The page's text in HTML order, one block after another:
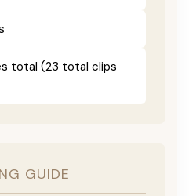
total (23 total clips
GUIDE